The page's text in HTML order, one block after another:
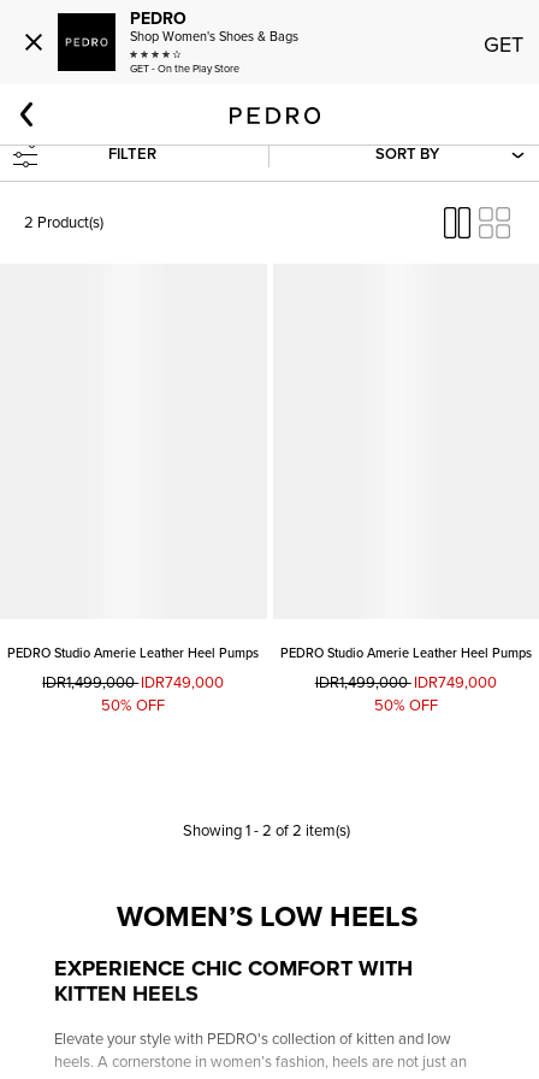
FILTER SORT BY
2 Product(s)
PEDRO Studio Amerie Leather Heel Pumps
IDR1,499,000IDR749,000
50% OFF
PEDRO Studio Amerie Leather Heel Pumps
IDR1,499,000 IDR749,000
50% OFF
Showing1-2 of2 item(s)
WOMEN’S LOW HEELS
EXPERIENCE CHIC COMFORT WITH
KITTEN HEELS
Elevate your style with PEDRO's collection of kitten and low
heels. A cornerstone in women’s fashion, heels are not just an
PEDRO
Shop Women's Shoes & Bags
GET - On the Play Store
GET